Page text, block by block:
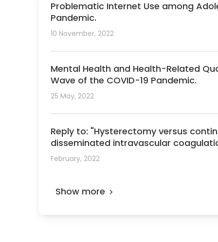
Problematic Internet Use among
Pandemic.
10 November, 2022
Mental Health and Health-Related
Wave of the COVID-19 Pandemic.
25 May, 2022
Reply to: "Hysterectomy versus
disseminated intravascular
MD, Masayuki Endo, MD, PhD, Tadashi
February, 2022
Show more